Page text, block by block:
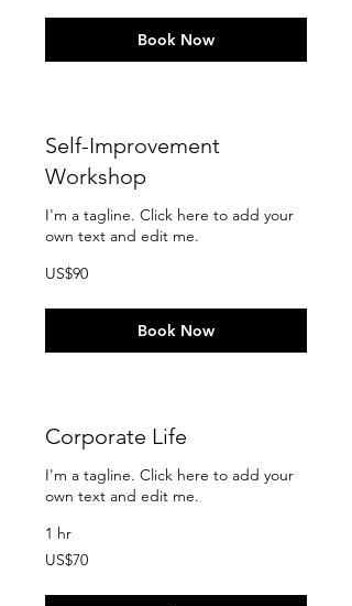
Book Now
Self-Improvement
Workshop
I'm a tagline. Click here to add your
own text and edit me.
90
US
US$90
Book Now
Corporate Life
I'm a tagline. Click here to add your
own text and edit me.
1 hr
70
US
US$70